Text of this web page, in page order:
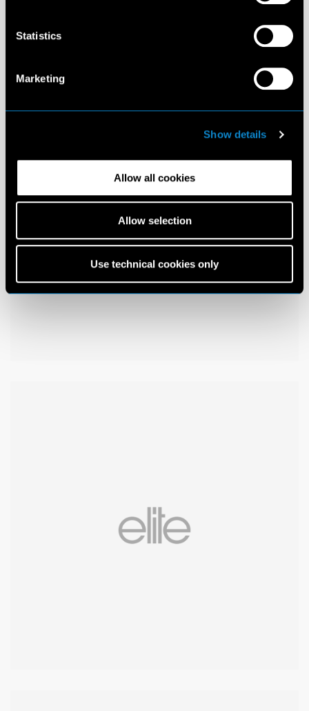
Statistics
Marketing
Show details
Allow all cookies
Allow selection
Use technical cookies only